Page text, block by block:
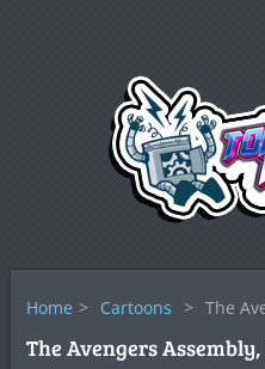
Home > Cartoons > The
The Avengers